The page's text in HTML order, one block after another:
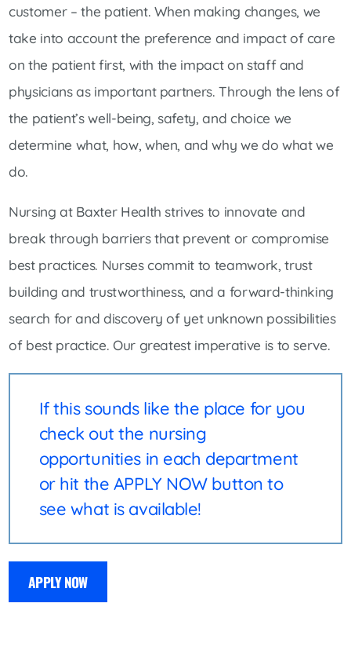
customer – the patient. When making changes, we
take into account the preference and impact of care
on the patient first, with the impact on staff and
physicians as important partners. Through the lens of
the patient’s well-being, safety, and choice we
determine what, how, when, and why we do what we
do.
Nursing at Baxter Health strives to innovate and
break through barriers that prevent or compromise
best practices. Nurses commit to teamwork, trust
building and trustworthiness, and a forward-thinking
search for and discovery of yet unknown possibilities
of best practice. Our greatest imperative is to serve.
If this sounds like the place for you
check out the nursing
opportunities in each department
or hit the APPLY NOW button to
see what is available!
APPLY NOW